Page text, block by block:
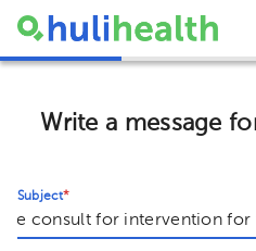
Write a message
Subject*